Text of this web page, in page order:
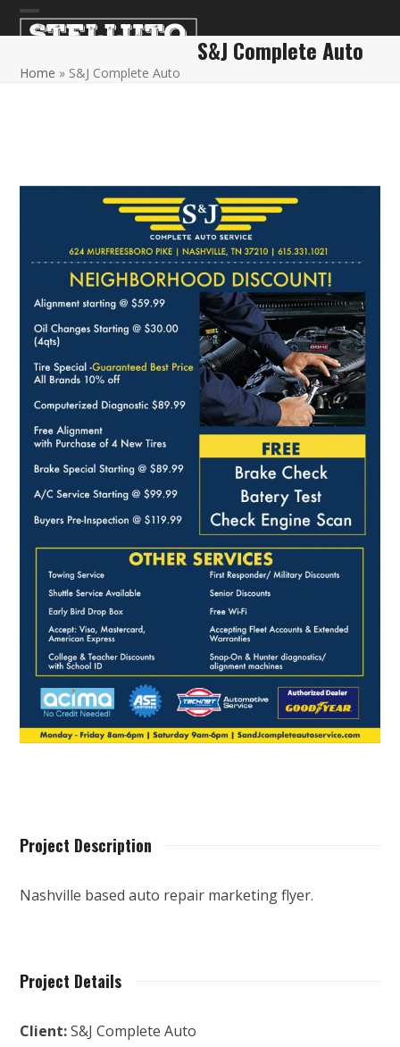
Skip
to Open
Close
S&J Complete Auto
Home » S&J Complete Auto
Project Description
Nashville based auto repair marketing flyer.
Project Details
Client:S&J Complete Auto